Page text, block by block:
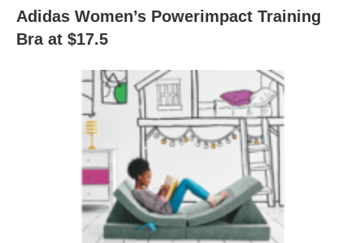
Adidas Women’s Powerimpact Training
Bra at $17.5